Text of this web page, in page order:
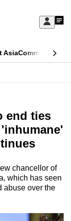
Sign
My
AsiaCommentary
end ties
chancellor of
which has seen
abuse over the